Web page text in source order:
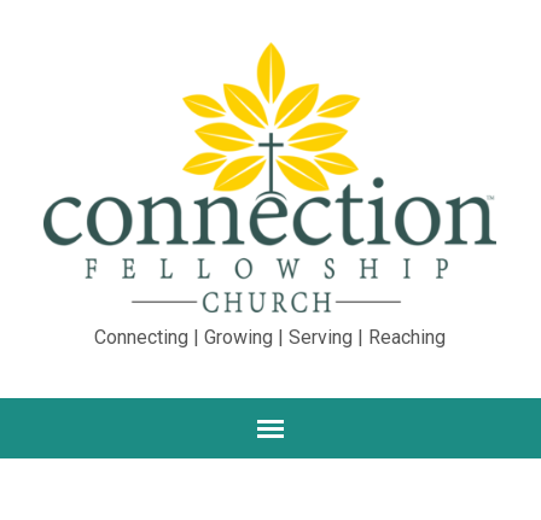
Connecting | Growing | Serving | Reaching